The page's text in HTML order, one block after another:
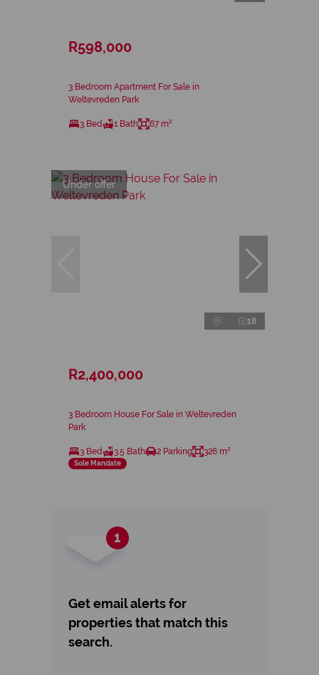
R598,000
3 Bedroom Apartment For Sale in
Weltevreden Park
3 Bed 1 Bath 67 m²
Under offer
18
R2,400,000
3 Bedroom House For Sale in Weltevreden
Park
3 Bed 3.5 Bath 2 Parking 326 m²
Sole Mandate
Get email alerts for
properties that match this
search.